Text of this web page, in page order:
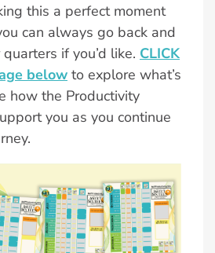
this a perfect moment
can always go back and
if you’d like. CLICK
below to explore what’s
how the Productivity
you as you continue